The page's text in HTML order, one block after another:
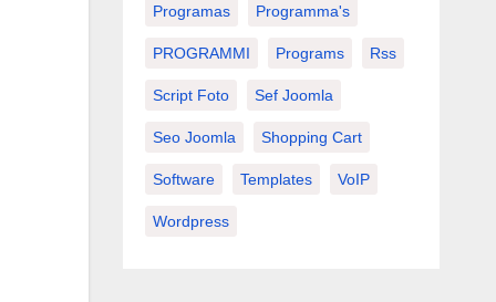
Programas Programma's
PROGRAMMI Programs Rss
Script Foto Sef Joomla
Seo Joomla Shopping Cart
Software Templates VoIP
Wordpress